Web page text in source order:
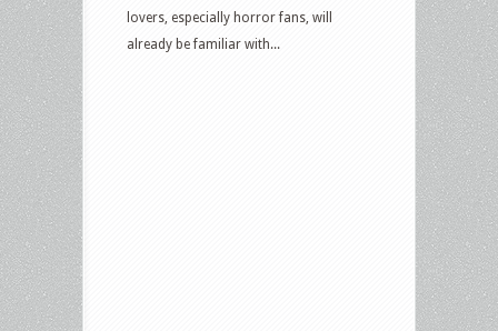
lovers, especially horror fans, will
already be familiar with...